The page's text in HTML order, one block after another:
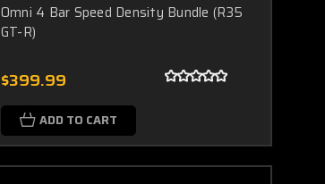
Omni 4 Bar Speed Density Bundle (R35
GT-R)
$399.99
ADD TO CART